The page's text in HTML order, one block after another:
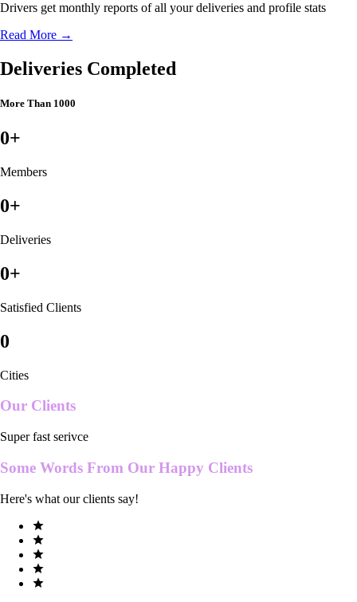
Drivers get monthly reports of all your deliveries and profile stats
Read More →
Deliveries Completed
More Than 1000
0+
Members
0+
Deliveries
0+
Satisfied Clients
0
Cities
Our Clients
Super fast serivce
Some Words From Our Happy Clients
Here's what our clients say!